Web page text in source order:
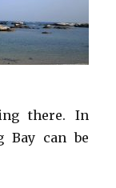
there. In
Bay can be